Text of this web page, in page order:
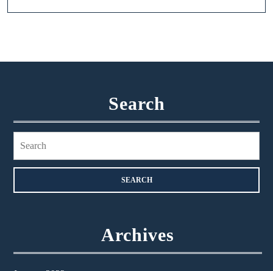
Search
Archives